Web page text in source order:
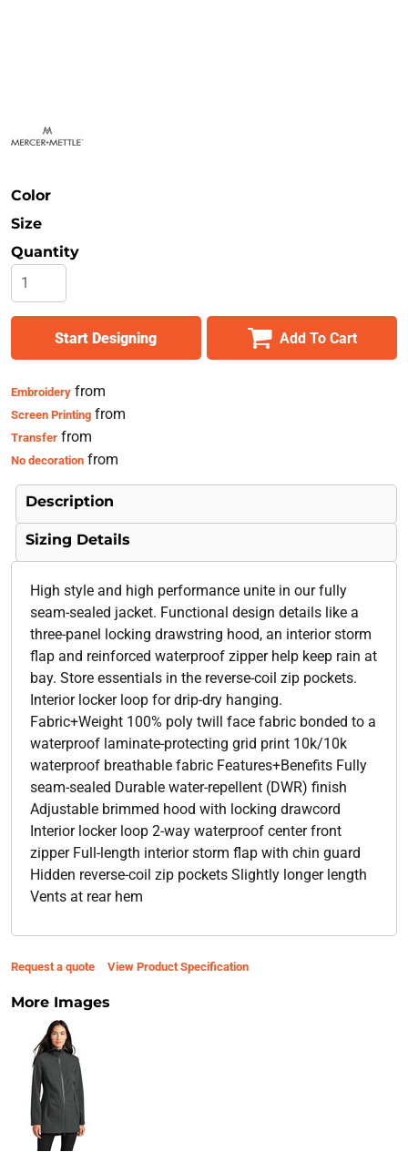
Color
Size
Quantity
Start Designing Add To Cart
Embroideryfrom
Screen Printingfrom
Transferfrom
No decorationfrom
Description
Sizing Details
High style and high performance unite in our fully
seam-sealed jacket. Functional design details like a
three-panel locking drawstring hood, an interior storm
flap and reinforced waterproof zipper help keep rain at
bay. Store essentials in the reverse-coil zip pockets.
Interior locker loop for drip-dry hanging.
Fabric+Weight 100% poly twill face fabric bonded to a
waterproof laminate-protecting grid print 10k/10k
waterproof breathable fabric Features+Benefits Fully
seam-sealed Durable water-repellent (DWR) finish
Adjustable brimmed hood with locking drawcord
Interior locker loop 2-way waterproof center front
zipper Full-length interior storm flap with chin guard
Hidden reverse-coil zip pockets Slightly longer length
Vents at rear hem
Request a quote View Product Specification
More Images